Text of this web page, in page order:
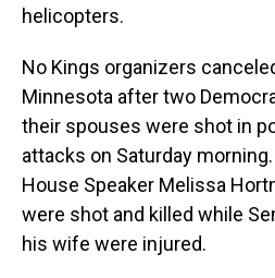
helicopters.
No Kings organizers
Minnesota after two
their spouses were shot in
attacks on Saturday
House Speaker Melissa
were shot and killed while
his wife were injured.